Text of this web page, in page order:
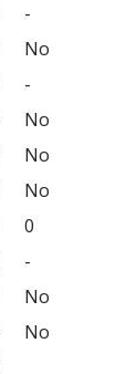
-
No
-
No
No
No
0
-
No
No